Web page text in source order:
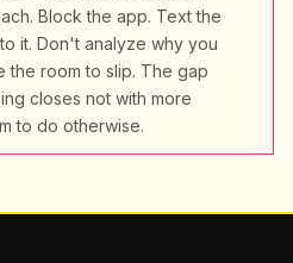
Block the app. Text the
it. Don't analyze why you
the room to slip. The gap
closes not with more
to do otherwise.